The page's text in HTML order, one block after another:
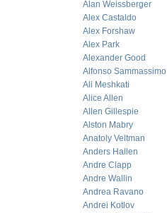
Alan Weissberger
Alex Castaldo
Alex Forshaw
Alex Park
Alexander Good
Alfonso Sammassimo
Ali Meshkati
Alice Allen
Allen Gillespie
Alston Mabry
Anatoly Veltman
Anders Hallen
Andre Clapp
Andre Wallin
Andrea Ravano
Andrei Kotlov